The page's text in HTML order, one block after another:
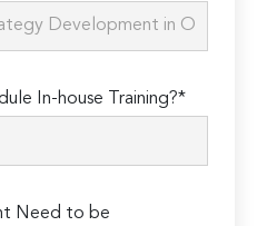
In-house Training?*
Need to be